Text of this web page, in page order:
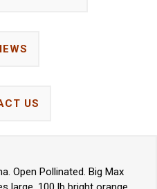
US
Open Pollinated. Big Max